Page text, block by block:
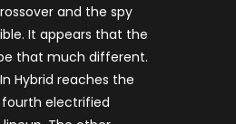
and the spy
It appears that the
that much different.
Hybrid reaches the
electrified